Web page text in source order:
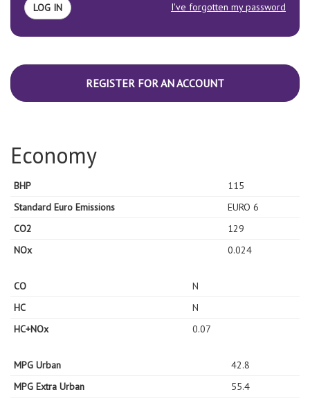
I've forgotten my password
REGISTER FOR AN ACCOUNT
Economy
BHP
115
Standard Euro Emissions
EURO 6
CO2
129
NOx
0.024
CO
N
HC
N
HC+NOx
0.07
MPG Urban
42.8
MPG Extra Urban
55.4